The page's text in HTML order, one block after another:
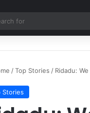
Article
/Top Stories / Ridadu:
Stories